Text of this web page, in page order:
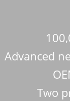
Advanced
Two